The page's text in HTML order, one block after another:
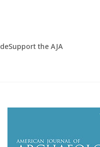
Support the AJA